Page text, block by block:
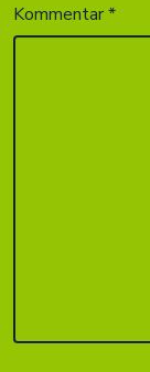
Kommentar*